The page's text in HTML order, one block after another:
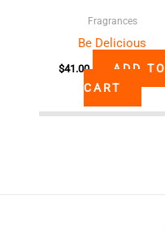
Fragrances
Be Delicious
$41.00
ADD TO
CART